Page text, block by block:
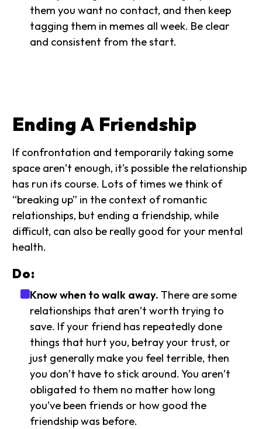
them you want no contact, and then keep
tagging them in memes all week. Be clear
and consistent from the start.
Ending A Friendship
If confrontation and temporarily taking some
space aren’t enough, it’s possible the relationship
has run its course. Lots of times we think of
“breaking up” in the context of romantic
relationships, but ending a friendship, while
difficult, can also be really good for your mental
health.
Do:
Know when to walk away. There are some
relationships that aren’t worth trying to
save. If your friend has repeatedly done
things that hurt you, betray your trust, or
just generally make you feel terrible, then
you don’t have to stick around. You aren’t
obligated to them no matter how long
you’ve been friends or how good the
friendship was before.